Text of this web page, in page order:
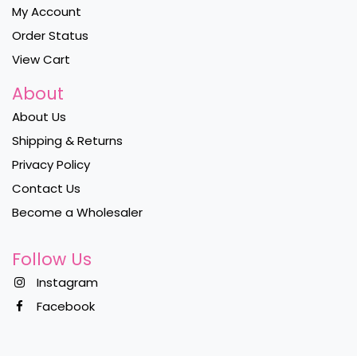
My Account
Order Status
View Cart
About
About Us
Shipping & Returns
Privacy Policy
Contact Us
Become a Wholesaler
Follow Us
Instagram
Facebook